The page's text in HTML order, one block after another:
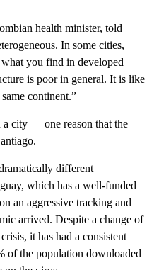
health minister, told
In some cities,
you find in developed
is poor in general. It is like
continent.”
a city — one reason that the
different
which has a well-funded
an aggressive tracking and
arrived. Despite a change of
it has had a consistent
of the population downloaded